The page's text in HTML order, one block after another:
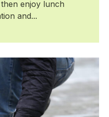
enjoy lunch
and...